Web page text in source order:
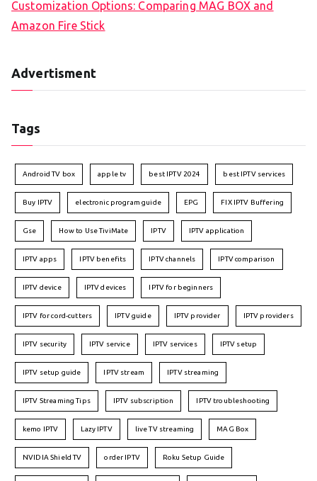
Customization Options: Comparing MAG BOX and
Amazon Fire Stick
Advertisment
Tags
Android TV box apple tv best IPTV 2024 best IPTV services
Buy IPTV electronic program guide EPG FIX IPTV Buffering
Gse How to Use TiviMate IPTV IPTV application
IPTV apps IPTV benefits IPTV channels IPTV comparison
IPTV device IPTV devices IPTV for beginners
IPTV for cord-cutters IPTV guide IPTV provider IPTV providers
IPTV security IPTV service IPTV services IPTV setup
IPTV setup guide IPTV stream IPTV streaming
IPTV Streaming Tips IPTV subscription IPTV troubleshooting
kemo IPTV Lazy IPTV live TV streaming MAG Box
NVIDIA Shield TV order IPTV Roku Setup Guide